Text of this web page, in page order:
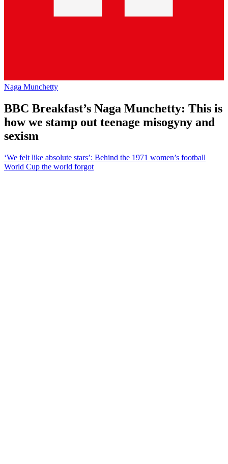
Naga Munchetty
BBC Breakfast’s Naga Munchetty: This is
how we stamp out teenage misogyny and
sexism
‘We felt like absolute stars’: Behind the 1971 women’s football
World Cup the world forgot